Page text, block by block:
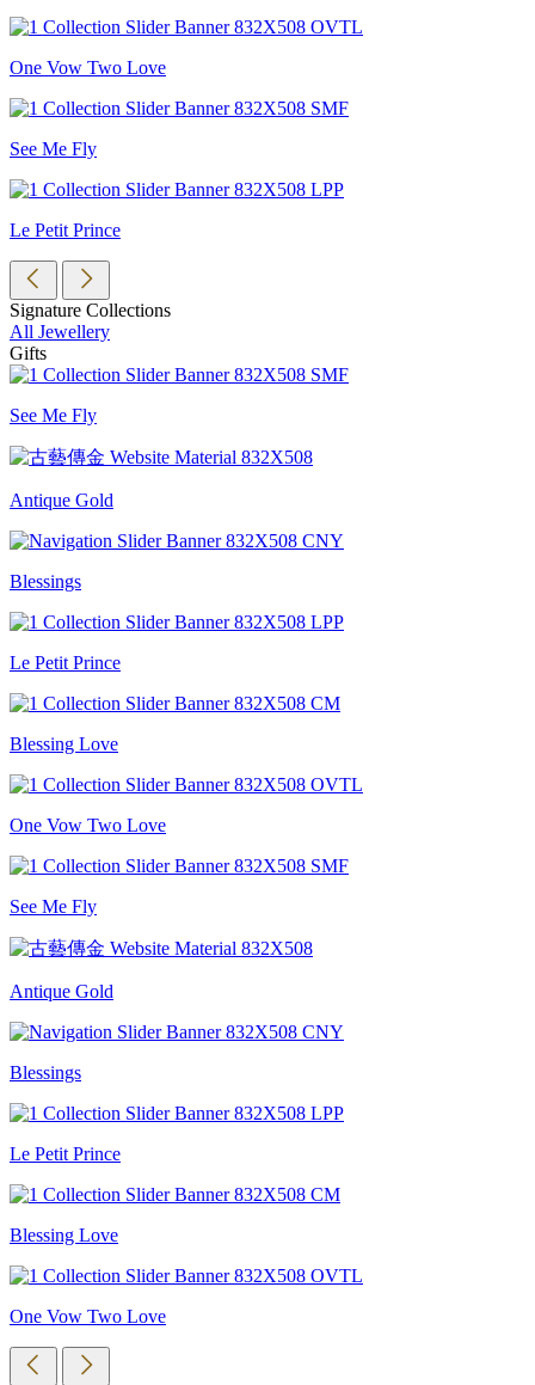
One Vow Two Love
See Me Fly
Le Petit Prince
Signature Collections
All Jewellery
Gifts
See Me Fly
Antique Gold
Blessings
Le Petit Prince
Blessing Love
One Vow Two Love
See Me Fly
Antique Gold
Blessings
Le Petit Prince
Blessing Love
One Vow Two Love